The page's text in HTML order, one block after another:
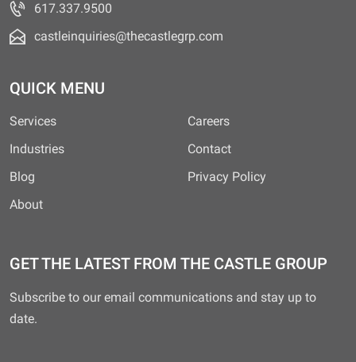
617.337.9500
castleinquiries@thecastlegrp.com
QUICK MENU
Services
Industries
Blog
About
Careers
Contact
Privacy Policy
GET THE LATEST FROM THE CASTLE GROUP
Subscribe to our email communications and stay up to
date.